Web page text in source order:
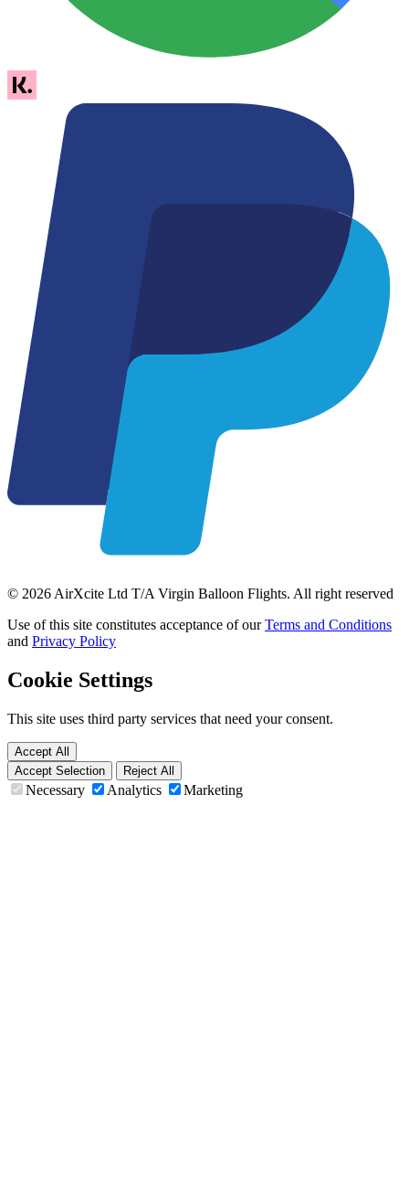
© 2026 AirXcite Ltd T/A Virgin Balloon Flights. All right reserved
Use of this site constitutes acceptance of ourTerms and Conditions
and Privacy Policy
Cookie Settings
This site uses third party services that need your consent.
Accept All
Accept Selection
Reject All
Necessary Analytics Marketing